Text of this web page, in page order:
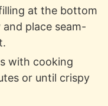
at the bottom
place seam-
with cooking
or until crispy